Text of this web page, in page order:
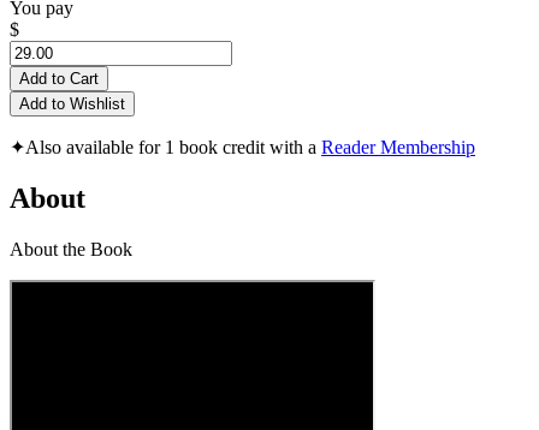
You pay
$
Add to Cart
Add to Wishlist
✦Also available for 1 book credit with a Reader Membership
About
About the Book